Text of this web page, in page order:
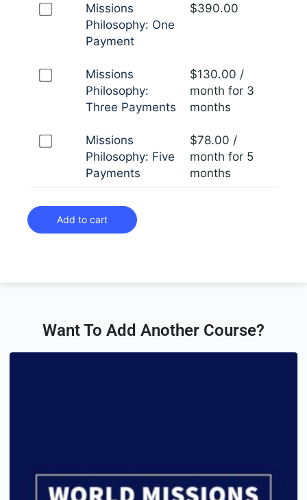
Missions
Philosophy: One
Payment
$390.00
Missions
Philosophy:
Three Payments
$130.00 /
month for 3
months
Missions
Philosophy: Five
Payments
$78.00 /
month for 5
months
Add to cart
Want To Add Another Course?